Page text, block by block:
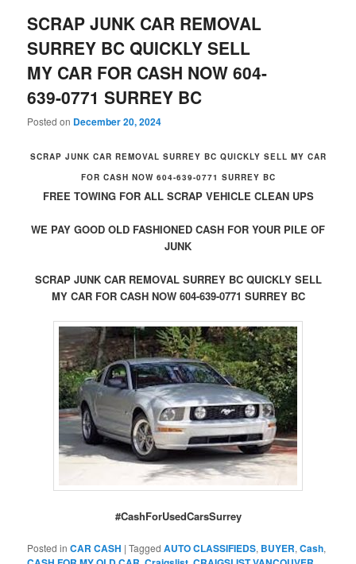
SCRAP JUNK CAR REMOVAL
SURREY BC QUICKLY SELL
MY CAR FOR CASH NOW 604-
639-0771 SURREY BC
Posted on December 20, 2024
SCRAP JUNK CAR REMOVAL SURREY BC QUICKLY SELL MY CAR
FOR CASH NOW 604-639-0771 SURREY BC
FREE TOWING FOR ALL SCRAP VEHICLE CLEAN UPS
WE PAY GOOD OLD FASHIONED CASH FOR YOUR PILE OF
JUNK
SCRAP JUNK CAR REMOVAL SURREY BC QUICKLY SELL
MY CAR FOR CASH NOW 604-639-0771 SURREY BC
#CashForUsedCarsSurrey
Posted in CAR CASH |Tagged AUTO CLASSIFIEDS, BUYER,Cash,